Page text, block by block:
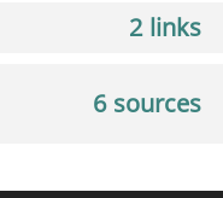
2 links
6 sources